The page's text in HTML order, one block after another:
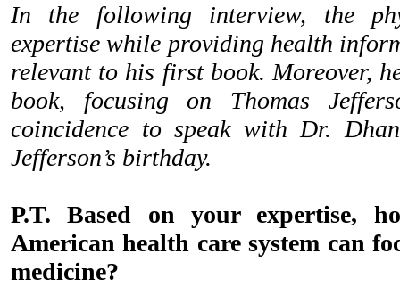
In the following interview, the
expertise while providing health
relevant to his first book. Moreover,
book, focusing on Thomas
coincidence to speak with Dr.
Jefferson’s birthday.
P.T. Based on your expertise,
American health care system can
medicine?